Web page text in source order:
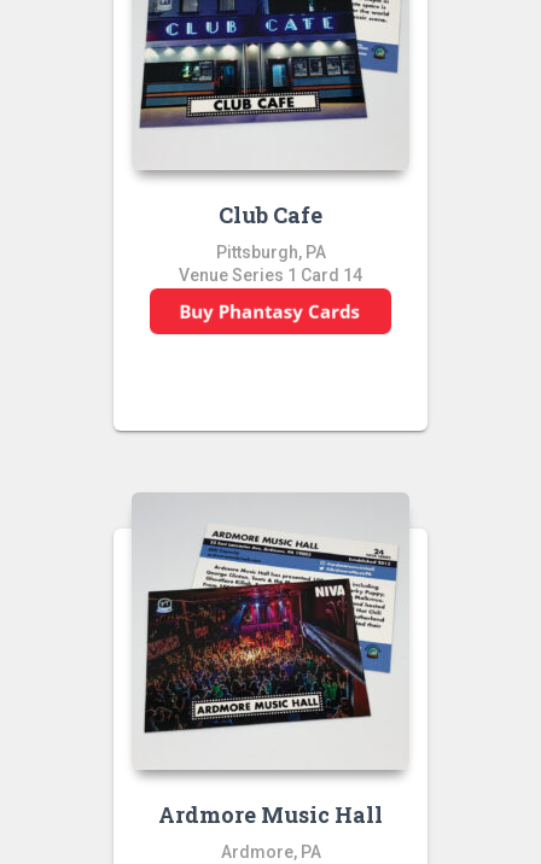
Club Cafe
Pittsburgh, PA
Venue Series 1 Card 14
Ardmore Music Hall
Ardmore, PA